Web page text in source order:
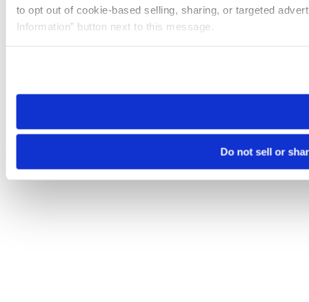
to opt out of cookie-based selling, sharing, or targeted
Information” button next to this message.
need to be set again.
Do not sell or